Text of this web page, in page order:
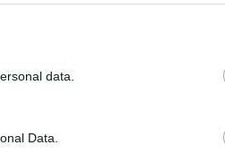
data.
Data.
unforgettable
Nikola Mirotić,
eventually led to
what